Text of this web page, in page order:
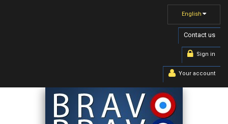
English
Contact us
Sign in
Your account